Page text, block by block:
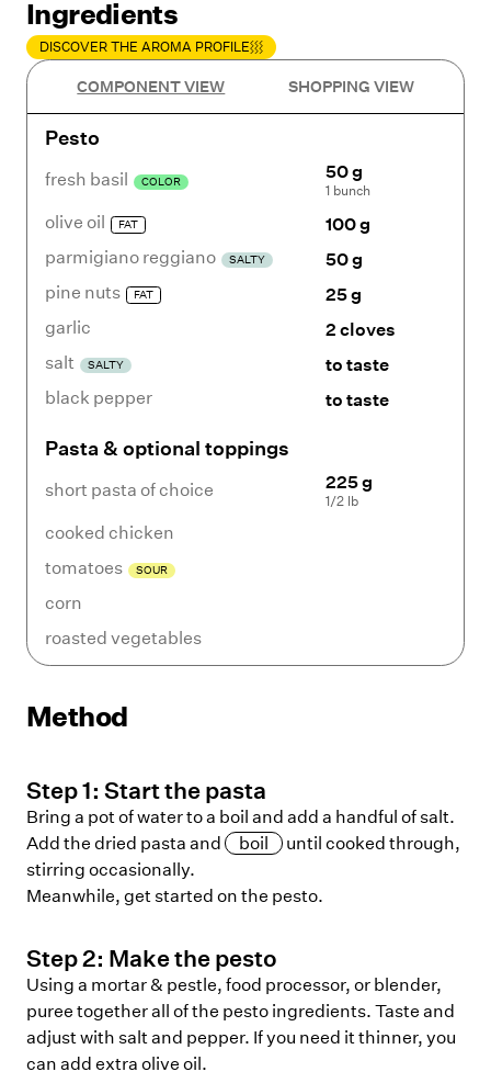
Ingredients
DISCOVER THE AROMA PROFILE
COMPONENT VIEW SHOPPING VIEW
Pesto
fresh basil COLOR 50 g
1 bunch
olive oil FAT
100 g
parmigiano reggiano
SALTY
50 g
pine nuts
FAT
25 g
garlic
2 cloves
salt
SALTY
to taste
black pepper
to taste
Pasta & optional toppings
short pasta of choice 225 g
1/2 lb
cooked chicken
tomatoes
SOUR
corn
roasted vegetables
Method
Step1: Start the pasta
Bring a pot of water to a boil and add a handful of salt.
Add the dried pasta and
boil
until cooked through,
stirring occasionally.
Meanwhile, get started on the pesto.
Step2: Make the pesto
Using a mortar & pestle, food processor, or blender,
puree together all of the pesto ingredients. Taste and
adjust with salt and pepper. If you need it thinner, you
can add extra olive oil.